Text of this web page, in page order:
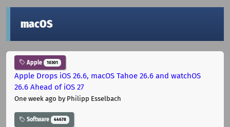
macOS
Apple 10301
Apple Drops iOS 26.6, macOS Tahoe 26.6 and watchOS
26.6 Ahead of iOS 27
One week ago by Philipp Esselbach
Software 44678